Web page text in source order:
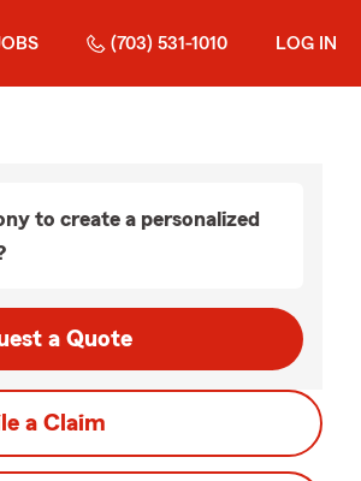
(703) 531-1010 LOG IN
to create a personalized
a Quote
a Claim